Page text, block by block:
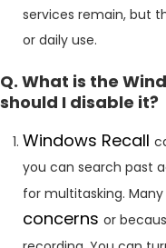
services remain, but
or daily use.
Q. What is the
should I disable it?
Windows Recall
you can search past
for multitasking.
concerns or